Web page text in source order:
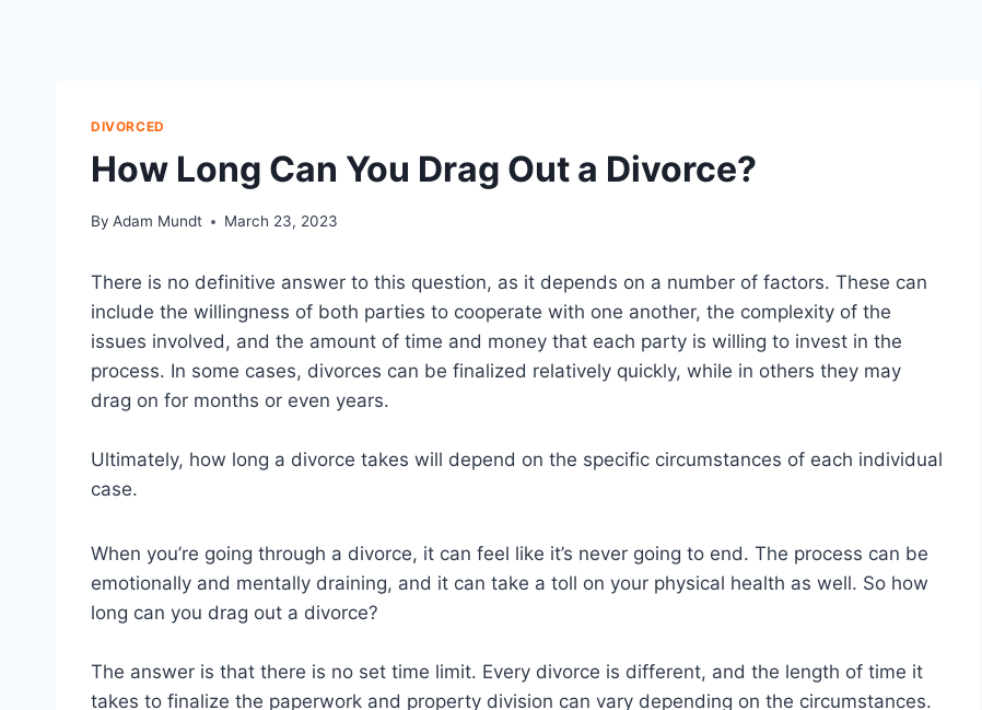
DIVORCED
How Long Can You Drag Out a Divorce?
By Adam Mundt March 23, 2023
There is no definitive answer to this question, as it depends on a number of factors. These can
include the willingness of both parties to cooperate with one another, the complexity of the
issues involved, and the amount of time and money that each party is willing to invest in the
process. In some cases, divorces can be finalized relatively quickly, while in others they may
drag on for months or even years.
Ultimately, how long a divorce takes will depend on the specific circumstances of each individual
case.
When you’re going through a divorce, it can feel like it’s never going to end. The process can be
emotionally and mentally draining, and it can take a toll on your physical health as well. So how
long can you drag out a divorce?
The answer is that there is no set time limit. Every divorce is different, and the length of time it
takes to finalize the paperwork and property division can vary depending on the circumstances.